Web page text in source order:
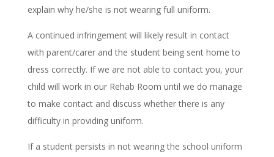
explain why he/she is not wearing full uniform.
A continued infringement will likely result in contact
with parent/carer and the student being sent home to
dress correctly. If we are not able to contact you, your
child will work in our Rehab Room until we do manage
to make contact and discuss whether there is any
difficulty in providing uniform.
If a student persists in not wearing the school uniform